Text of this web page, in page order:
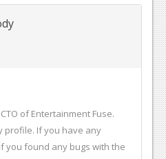
of Entertainment Fuse.
profile. If you have any
you found any bugs with the